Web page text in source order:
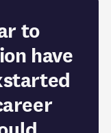
to
have